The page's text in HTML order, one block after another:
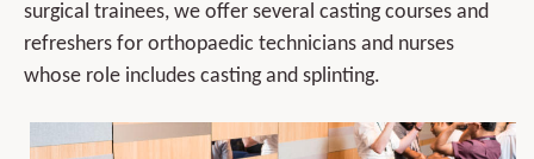
surgical trainees, we offer several casting courses and
refreshers for orthopaedic technicians and nurses
whose role includes casting and splinting.